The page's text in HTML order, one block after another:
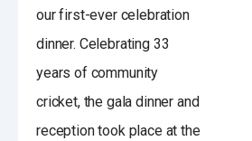
our first-ever celebration
dinner. Celebrating 33
years of community
cricket, the gala dinner and
reception took place at the